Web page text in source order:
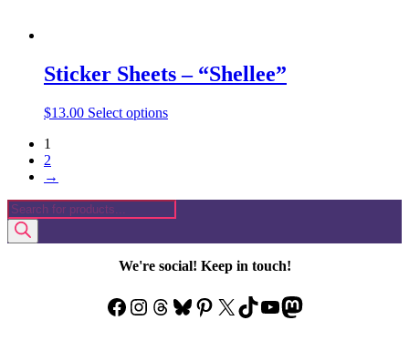
Sticker Sheets – “Shellee”
$13.00 Select optionsThis
be
chosen
on
product
1
2
→
Products
search
We're social! Keep in touch!
Facebook
Instagram
Threads
Bluesky
Pinterest
X TikTok
YouTube
Mastodon